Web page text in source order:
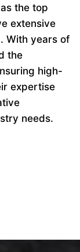
the top
extensive
With years of
the
high-
expertise
needs.